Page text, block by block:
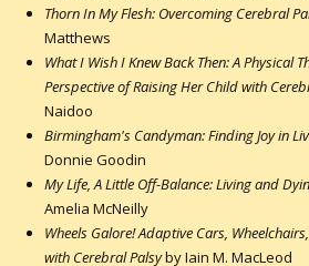
Thorn In My Flesh: Overcoming Cerebral
Matthews
What I Wish I Knew Back Then: A Physical
Perspective of Raising Her Child with
Naidoo
Birmingham's Candyman: Finding Joy in
Donnie Goodin
My Life, A Little Off-Balance: Living and
Amelia McNeilly
Wheels Galore! Adaptive Cars,
with Cerebral Palsyby Iain M. MacLeod